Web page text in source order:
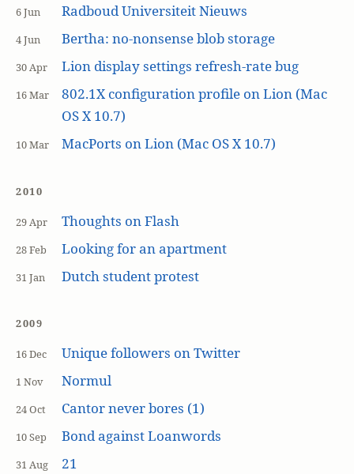
6 Jun Radboud Universiteit Nieuws
4 Jun Bertha: no-nonsense blob storage
30 Apr Lion display settings refresh-rate bug
16 Mar
802.1X configuration profile on Lion (Mac
OS X 10.7)
10 Mar MacPorts on Lion (Mac OS X 10.7)
2010
29 Apr Thoughts on Flash
28 Feb Looking for an apartment
31 Jan Dutch student protest
2009
16 Dec Unique followers on Twitter
1 Nov Normul
24 Oct Cantor never bores (1)
10 Sep Bond against Loanwords
31 Aug 21